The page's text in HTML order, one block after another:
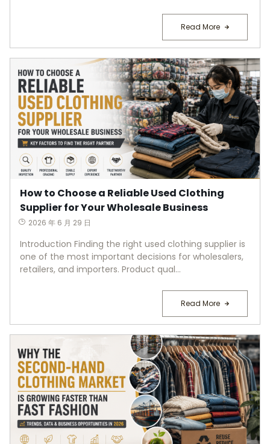
Read More
How to Choose a Reliable Used Clothing
Supplier for Your Wholesale Business
2026 年 6 月 29 日
Introduction Finding the right used clothing supplier is
one of the most important decisions for wholesalers,
retailers, and importers. Product qual...
Read More